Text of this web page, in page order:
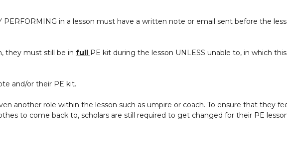
PERFORMING in a lesson must have a written note or email sent before the
they must still be in full PE kit during the lesson UNLESS unable to, in which
and/or their PE kit.
another role within the lesson such as umpire or coach. To ensure that they
to come back to, scholars are still required to get changed for their PE